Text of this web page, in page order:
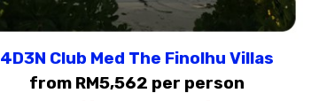
4D3N Club Med The Finolhu Villas
from RM5,562 per person